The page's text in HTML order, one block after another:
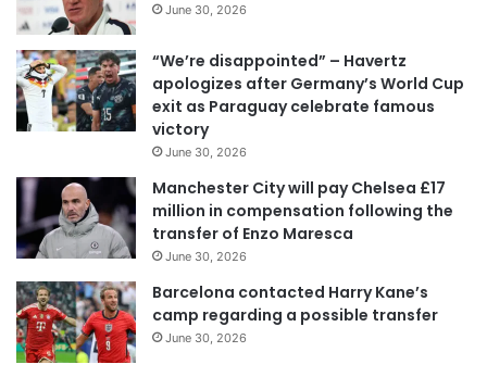
June 30, 2026
“We’re disappointed” – Havertz
apologizes after Germany’s World Cup
exit as Paraguay celebrate famous
victory
June 30, 2026
Manchester City will pay Chelsea £17
million in compensation following the
transfer of Enzo Maresca
June 30, 2026
Barcelona contacted Harry Kane’s
camp regarding a possible transfer
June 30, 2026